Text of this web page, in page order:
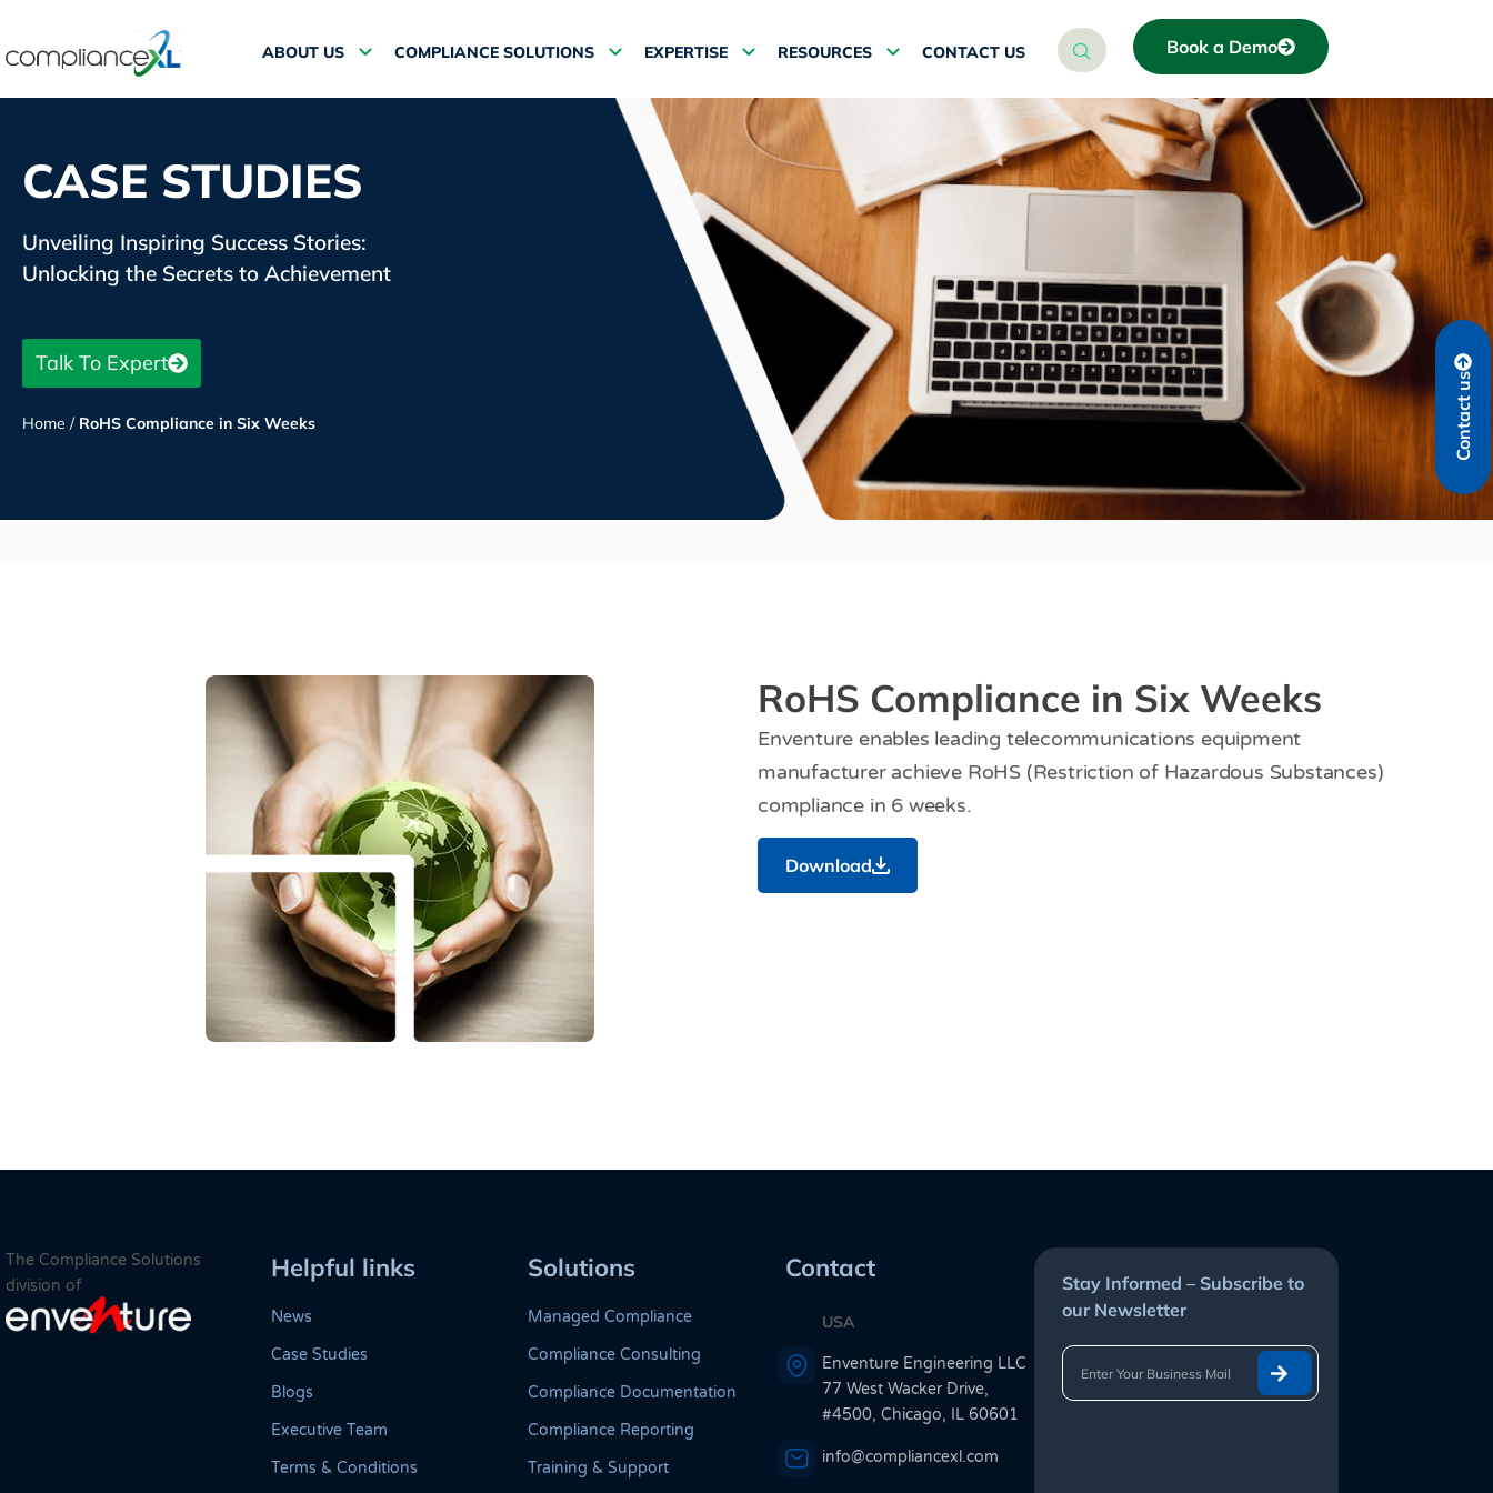
ABOUT US COMPLIANCE SOLUTIONS EXPERTISE RESOURCES CONTACT US Book a Demo
Contact us
CASE STUDIES
Unveiling Inspiring Success Stories:
Unlocking the Secrets to Achievement
Talk To Expert
Home / RoHS Compliance in Six Weeks
RoHS Compliance in Six Weeks
Enventure enables leading telecommunications equipment
manufacturer achieve RoHS (Restriction of Hazardous Substances)
compliance in 6 weeks.
Download
The Compliance Solutions
division of
Helpful links
News
Case Studies
Blogs
Executive Team
Terms & Conditions
Solutions
Managed Compliance
Compliance Consulting
Compliance Documentation
Compliance Reporting
Training & Support
Contact
USA
Enventure Engineering LLC
77 West Wacker Drive,
#4500, Chicago, IL 60601
info@compliancexl.com
Stay Informed – Subscribe to
our Newsletter